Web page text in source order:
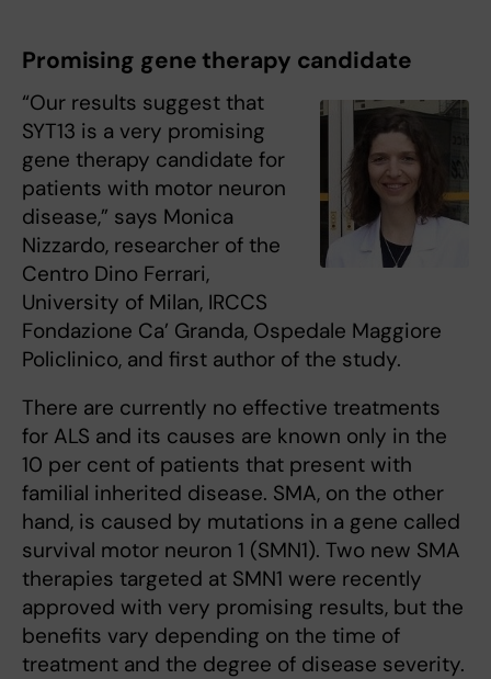
Promising gene therapy candidate
“Our results suggest that
SYT13 is a very promising
gene therapy candidate for
patients with motor neuron
disease,” says Monica
Nizzardo, researcher of the
Centro Dino Ferrari,
University of Milan, IRCCS
Fondazione Ca’ Granda, Ospedale Maggiore
Policlinico, and first author of the study.
There are currently no effective treatments
for ALS and its causes are known only in the
10 per cent of patients that present with
familial inherited disease. SMA, on the other
hand, is caused by mutations in a gene called
survival motor neuron 1 (SMN1). Two new SMA
therapies targeted at SMN1 were recently
approved with very promising results, but the
benefits vary depending on the time of
treatment and the degree of disease severity.